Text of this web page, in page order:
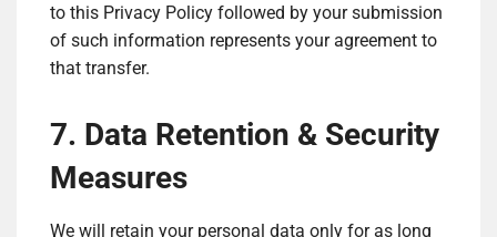
to this Privacy Policy followed by your submission
of such information represents your agreement to
that transfer.
7. Data Retention & Security
Measures
We will retain your personal data only for as long